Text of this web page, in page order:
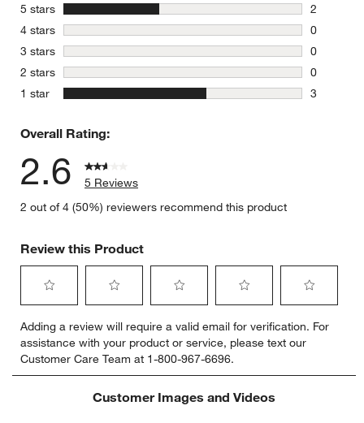
5 stars stars
2
2 reviews
4 stars stars
0
0 reviews
3 stars stars
0
0 reviews
2 stars stars
0
0 reviews
1 star stars
3
Overall Rating:
2.6
5 Reviews
2 out of 4 (50%) reviewers recommend this product
Review this Product
to
rate
the
item
to
rate
the
item
with
to
rate
the
item
with
to
rate
the
item
with
to
rate
item
Adding a review will require a valid email for verification. For
assistance with your product or service, please text our
Customer Care Team at 1-800-967-6696.
Customer Images and Videos